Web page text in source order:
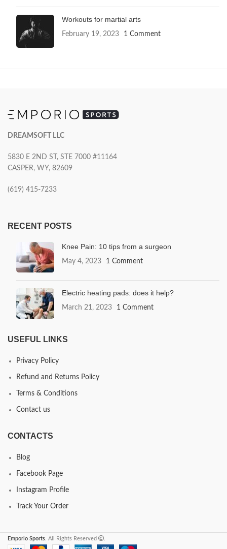
Workouts for martial arts
February 19, 2023 1 Comment
DREAMSOFT LLC
5830 E 2ND ST, STE 7000 #11164
CASPER, WY, 82609
(619) 415-7233
RECENT POSTS
Knee Pain: 10 tips from a surgeon
May 4, 2023 1 Comment
Electric heating pads: does it help?
March 21, 2023 1 Comment
USEFUL LINKS
Privacy Policy
Refund and Returns Policy
Terms & Conditions
Contact us
CONTACTS
Blog
Facebook Page
Instagram Profile
Track Your Order
Emporio Sports . All Rights Reserved